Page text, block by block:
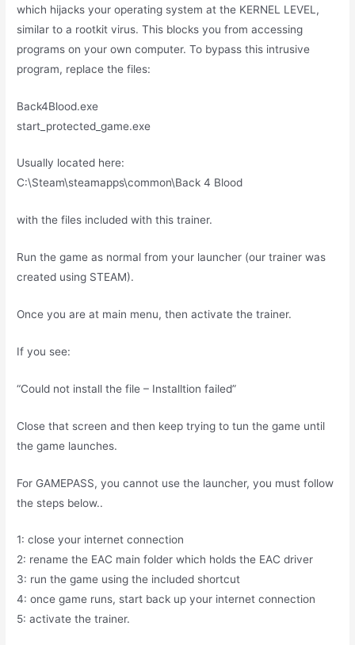
which hijacks your operating system at the KERNEL LEVEL,
similar to a rootkit virus. This blocks you from accessing
programs on your own computer. To bypass this intrusive
program, replace the files:
Back4Blood.exe
start_protected_game.exe
Usually located here:
C:\Steam\steamapps\common\Back 4 Blood
with the files included with this trainer.
Run the game as normal from your launcher (our trainer was
created using STEAM).
Once you are at main menu, then activate the trainer.
If you see:
“Could not install the file – Installtion failed”
Close that screen and then keep trying to tun the game until
the game launches.
For GAMEPASS, you cannot use the launcher, you must follow
the steps below..
1: close your internet connection
2: rename the EAC main folder which holds the EAC driver
3: run the game using the included shortcut
4: once game runs, start back up your internet connection
5: activate the trainer.